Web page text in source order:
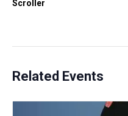
Scroller
Related Events